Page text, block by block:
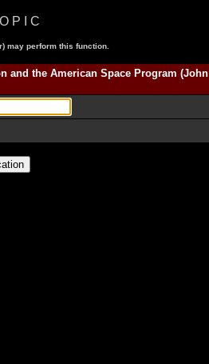
P I C
may perform this function.
and the American Space Program (John